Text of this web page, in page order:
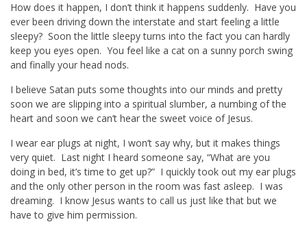
How does it happen, I don’t think it happens suddenly. Have you
ever been driving down the interstate and start feeling a little
sleepy? Soon the little sleepy turns into the fact you can hardly
keep you eyes open. You feel like a cat on a sunny porch swing
and finally your head nods.
I believe Satan puts some thoughts into our minds and pretty
soon we are slipping into a spiritual slumber, a numbing of the
heart and soon we can’t hear the sweet voice of Jesus.
I wear ear plugs at night, I won’t say why, but it makes things
very quiet. Last night I heard someone say, “What are you
doing in bed, it’s time to get up?” I quickly took out my ear plugs
and the only other person in the room was fast asleep. I was
dreaming. I know Jesus wants to call us just like that but we
have to give him permission.